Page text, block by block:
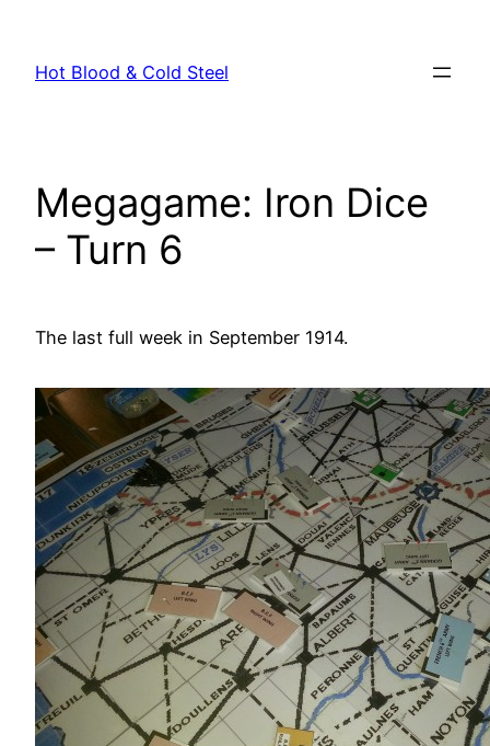
content
Hot Blood & Cold Steel
Megagame: Iron Dice
– Turn 6
The last full week in September 1914.